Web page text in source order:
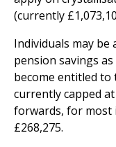
(currently
Individuals may be
pension savings
become entitled to
currently capped
forwards, for most
£268,275.